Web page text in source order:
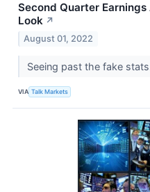
Second Quarter
Look ↗
August 01, 2022
Seeing past the fake
VIA Talk Markets